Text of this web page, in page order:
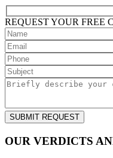
REQUEST YOUR FREE
OUR VERDICTS